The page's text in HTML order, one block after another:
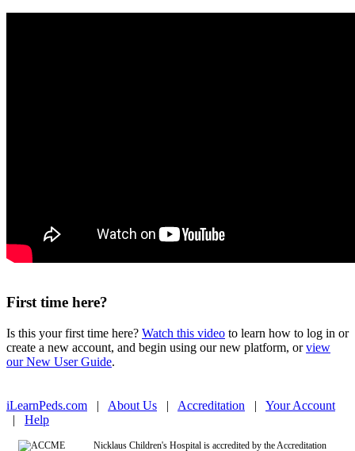
First time here?
Is this your first time here? Watch this video to learn how to log in or
create a new account, and begin using our new platform, orview
our New User Guide.
iLearnPeds.com | About Us | Accreditation | Your Account
| Help
Nicklaus Children's Hospital is accredited by the Accreditation